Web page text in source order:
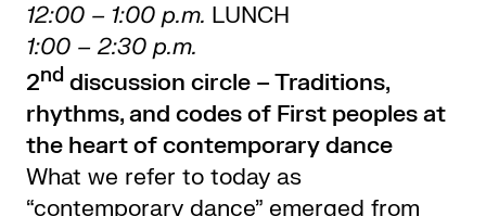
12:00 – 1:00 p.m. LUNCH
1:00 – 2:30 p.m.
2nddiscussion circle –Traditions,
rhythms, and codes of First peoples at
the heart of contemporary dance
What we refer to today as
“contemporary dance” emerged from